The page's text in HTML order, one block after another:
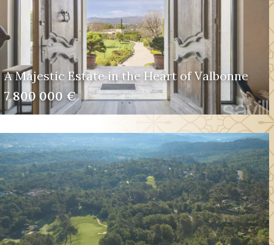
A Majestic Estate in the Heart of Valbonne
7 800 000 €